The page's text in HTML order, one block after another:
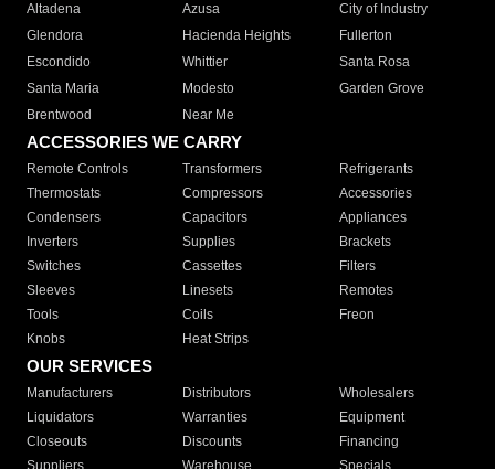
Altadena
Azusa
City of Industry
Glendora
Hacienda Heights
Fullerton
Escondido
Whittier
Santa Rosa
Santa Maria
Modesto
Garden Grove
Brentwood
Near Me
ACCESSORIES WE CARRY
Remote Controls Transformers
Refrigerants
Thermostats
Compressors
Accessories
Condensers
Capacitors
Appliances
Inverters
Supplies
Brackets
Switches
Cassettes
Filters
Sleeves
Linesets
Remotes
Tools
Coils
Freon
Knobs
Heat Strips
OUR SERVICES
Manufacturers Distributors
Wholesalers
Liquidators
Warranties
Equipment
Closeouts
Discounts
Financing